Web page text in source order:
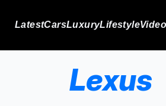
LatestCarsLuxuryLifestyleVideo
Lexus